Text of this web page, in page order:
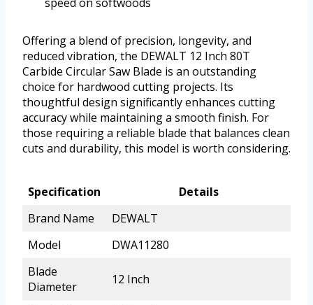
Offering a blend of precision, longevity, and
reduced vibration, the DEWALT 12 Inch 80T
Carbide Circular Saw Blade is an outstanding
choice for hardwood cutting projects. Its
thoughtful design significantly enhances cutting
accuracy while maintaining a smooth finish. For
those requiring a reliable blade that balances clean
cuts and durability, this model is worth considering.
Specification
Details
Brand Name
DEWALT
Model
DWA11280
Blade
Diameter
12 Inch